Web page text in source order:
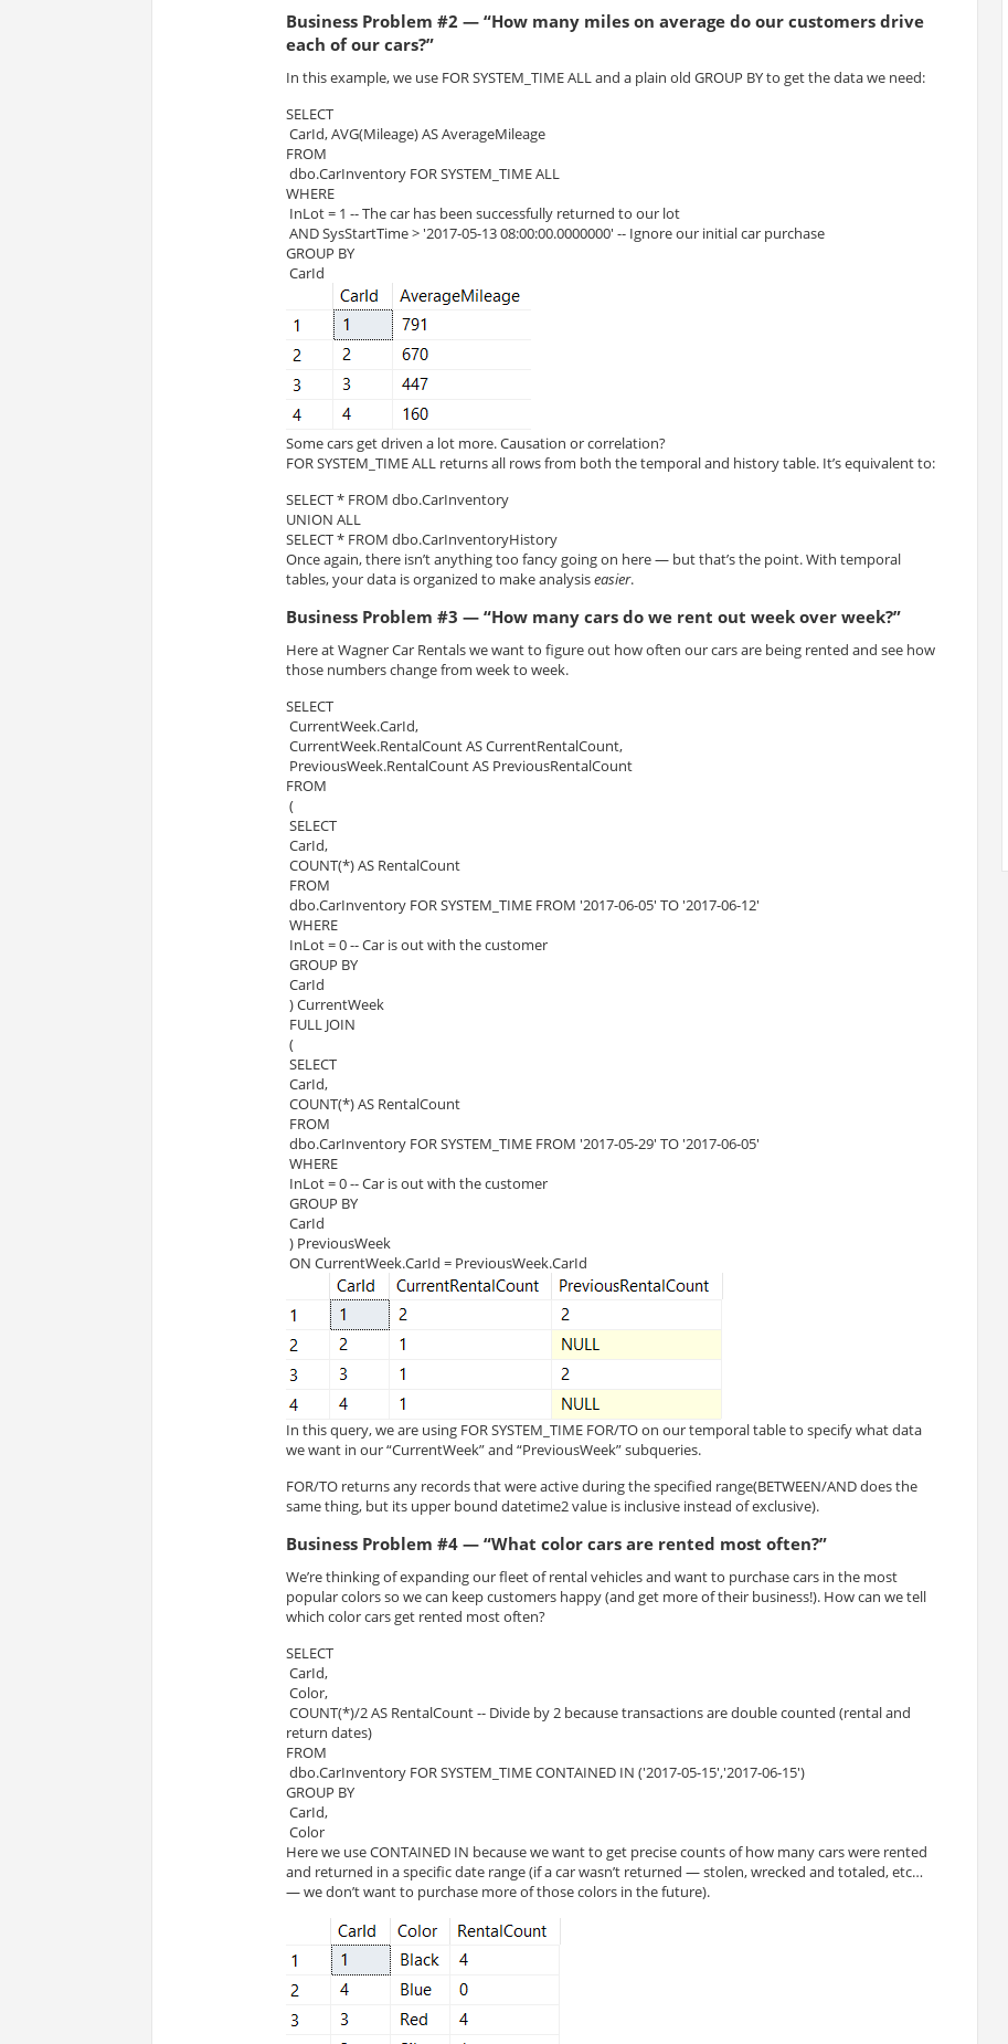
Business Problem #2 — “How many miles on average do our customers drive
each of our cars?”
In this example, we use FOR SYSTEM_TIME ALL and a plain old GROUP BY to get the data we need:
SELECT
CarId, AVG(Mileage) AS AverageMileage
FROM
dbo.CarInventory FOR SYSTEM_TIME ALL
WHERE
InLot = 1 -- The car has been successfully returned to our lot
AND SysStartTime > '2017-05-13 08:00:00.0000000' -- Ignore our initial car purchase
GROUP BY
CarId
Some cars get driven a lot more. Causation or correlation?
FOR SYSTEM_TIME ALL returns all rows from both the temporal and history table. It’s equivalent to:
SELECT * FROM dbo.CarInventory
UNION ALL
SELECT * FROM dbo.CarInventoryHistory
Once again, there isn’t anything too fancy going on here — but that’s the point. With temporal
tables, your data is organized to make analysiseasier.
Business Problem #3 — “How many cars do we rent out week over week?”
Here at Wagner Car Rentalswe want to figure out how often our cars are being rented and see how
those numbers change from week to week.
SELECT
CurrentWeek.CarId,
CurrentWeek.RentalCount AS CurrentRentalCount,
PreviousWeek.RentalCount AS PreviousRentalCount
FROM
(
SELECT
CarId,
COUNT(*) AS RentalCount
FROM
dbo.CarInventory FOR SYSTEM_TIME FROM '2017-06-05' TO '2017-06-12'
WHERE
InLot = 0 -- Car is out with the customer
GROUP BY
CarId
) CurrentWeek
FULL JOIN
(
SELECT
CarId,
COUNT(*) AS RentalCount
FROM
dbo.CarInventory FOR SYSTEM_TIME FROM '2017-05-29' TO '2017-06-05'
WHERE
InLot = 0 -- Car is out with the customer
GROUP BY
CarId
) PreviousWeek
ON CurrentWeek.CarId = PreviousWeek.CarId
In this query, we are using FOR SYSTEM_TIME FOR/TO on our temporal table to specify what data
we want in our “CurrentWeek” and “PreviousWeek” subqueries.
FOR/TO returns any records that were active during the specified range(BETWEEN/AND does the
same thing, but its upper bound datetime2 value is inclusive instead of exclusive).
Business Problem #4 — “What color cars are rented most often?”
We’re thinking of expanding our fleet of rental vehicles and want to purchase cars in the most
popular colors so we can keep customers happy (and get more of their business!). How can we tell
which color cars get rented most often?
SELECT
CarId,
Color,
COUNT(*)/2 AS RentalCount -- Divide by 2 because transactions are double counted (rental and
return dates)
FROM
dbo.CarInventory FOR SYSTEM_TIME CONTAINED IN ('2017-05-15','2017-06-15')
GROUP BY
CarId,
Color
Here we use CONTAINED IN because we want to get precise counts of how many cars were rented
and returned in a specific date range (if a car wasn’t returned — stolen, wrecked and totaled, etc…
— we don’t want to purchase more of those colors in the future).